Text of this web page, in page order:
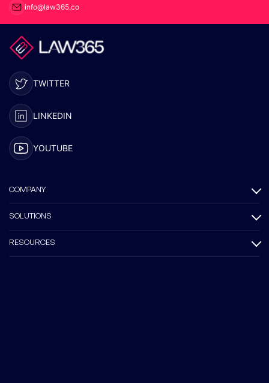
info@law365.co
TWITTER
LINKEDIN
YOUTUBE
COMPANY
SOLUTIONS
RESOURCES